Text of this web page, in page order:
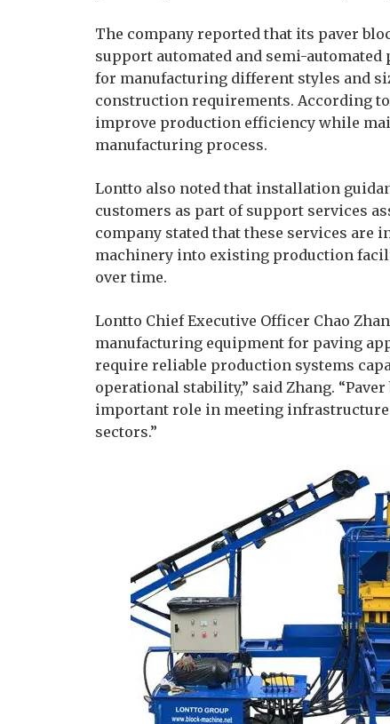
The company reported that its paver
support automated and semi-
for manufacturing different styles and
construction requirements. According
improve production efficiency while
manufacturing process.
Lontto also noted that installation
customers as part of support services
company stated that these services
machinery into existing production
over time.
Lontto Chief Executive Officer Chao
manufacturing equipment for paving
require reliable production systems
operational stability,” said Zhang.
important role in meeting
sectors.”